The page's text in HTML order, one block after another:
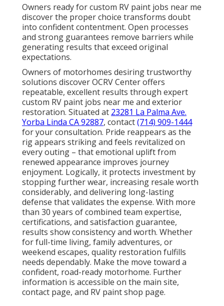
Owners ready for custom RV paint jobs near me
discover the proper choice transforms doubt
into confident contentment. Open processes
and strong guarantees remove barriers while
generating results that exceed original
expectations.
Owners of motorhomes desiring trustworthy
solutions discover OCRV Center offers
repeatable, excellent results through expert
custom RV paint jobs near me and exterior
restoration. Situated at 23281 La Palma Ave.
Yorba Linda CA 92887, contact(714) 909-1444
for your consultation. Pride reappears as the
rig appears striking and feels revitalized on
every outing – that emotional uplift from
renewed appearance improves journey
enjoyment. Logically, it protects investment by
stopping further wear, increasing resale worth
considerably, and delivering long-lasting
defense that validates the expense. With more
than 30 years of combined team expertise,
certifications, and satisfaction guarantee,
results show consistency and worth. Whether
for full-time living, family adventures, or
weekend escapes, quality restoration fulfills
needs dependably. Make the move toward a
confident, road-ready motorhome. Further
information is accessible on the main site,
contact page, and RV paint shop page.